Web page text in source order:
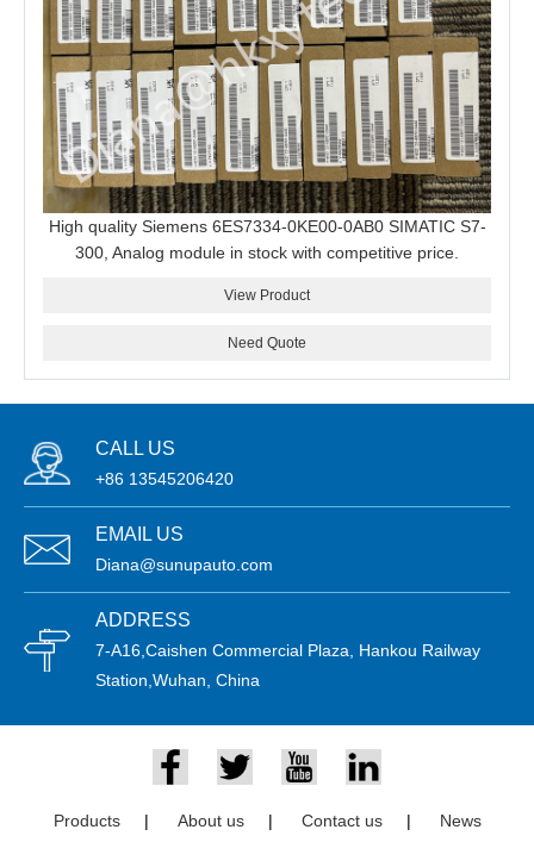
High quality Siemens 6ES7334-0KE00-0AB0 SIMATIC S7-
300, Analog module in stock with competitive price.
View Product
Need Quote
CALL US
+86 13545206420
EMAIL US
Diana@sunupauto.com
ADDRESS
7-A16,Caishen Commercial Plaza, Hankou Railway
Station,Wuhan, China
Products | About us | Contact us | News